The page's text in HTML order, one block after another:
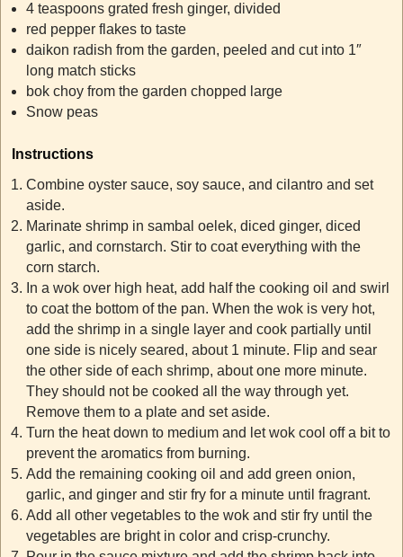
4 teaspoons grated fresh ginger, divided
red pepper flakes to taste
daikon radish from the garden, peeled and cut into 1″
long match sticks
bok choy from the garden chopped large
Snow peas
Instructions
Combine oyster sauce, soy sauce, and cilantro and set
aside.
Marinate shrimp in sambal oelek, diced ginger, diced
garlic, and cornstarch. Stir to coat everything with the
corn starch.
In a wok over high heat, add half the cooking oil and swirl
to coat the bottom of the pan. When the wok is very hot,
add the shrimp in a single layer and cook partially until
one side is nicely seared, about 1 minute. Flip and sear
the other side of each shrimp, about one more minute.
They should not be cooked all the way through yet.
Remove them to a plate and set aside.
Turn the heat down to medium and let wok cool off a bit to
prevent the aromatics from burning.
Add the remaining cooking oil and add green onion,
garlic, and ginger and stir fry for a minute until fragrant.
Add all other vegetables to the wok and stir fry until the
vegetables are bright in color and crisp-crunchy.